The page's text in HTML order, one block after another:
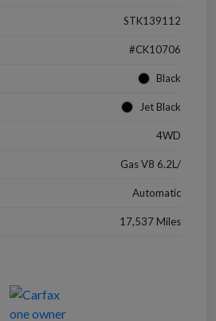
STK139112
#CK10706
Black
Jet Black
4WD
Gas V8 6.2L/
Automatic
17,537 Miles